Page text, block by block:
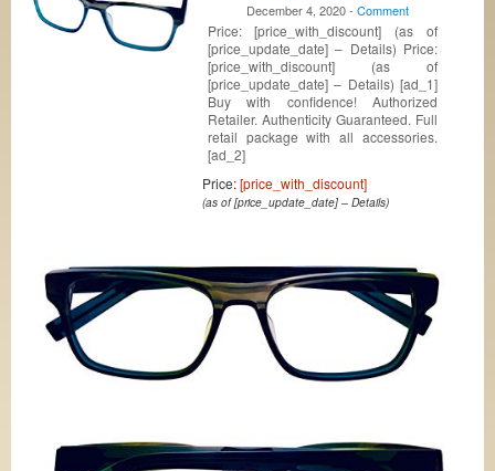
December 4, 2020 -Comment
Price: [price_with_discount] (as of
[price_update_date] – Details) Price:
[price_with_discount] (as of
[price_update_date] – Details) [ad_1]
Buy with confidence! Authorized
Retailer. Authenticity Guaranteed. Full
retail package with all accessories.
[ad_2]
Price:[price_with_discount]
(as of [price_update_date] – Details)